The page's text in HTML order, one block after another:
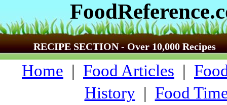
RECIPE SECTION - Over 10,000 Recipes
Home | Food Articles |
History| Food